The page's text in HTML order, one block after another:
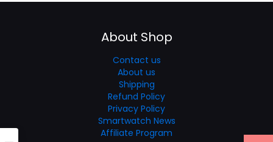
About Shop
Contact us
About us
Shipping
Refund Policy
Privacy Policy
Smartwatch News
Affiliate Program